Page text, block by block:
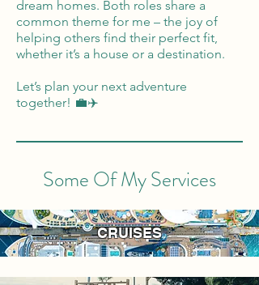
dream homes. Both roles share a
common theme for me – the joy of
helping others find their perfect fit,
whether it’s a house or a destination.
Let’s plan your next adventure
together! 💼✈️
Some Of My Services
CRUISES